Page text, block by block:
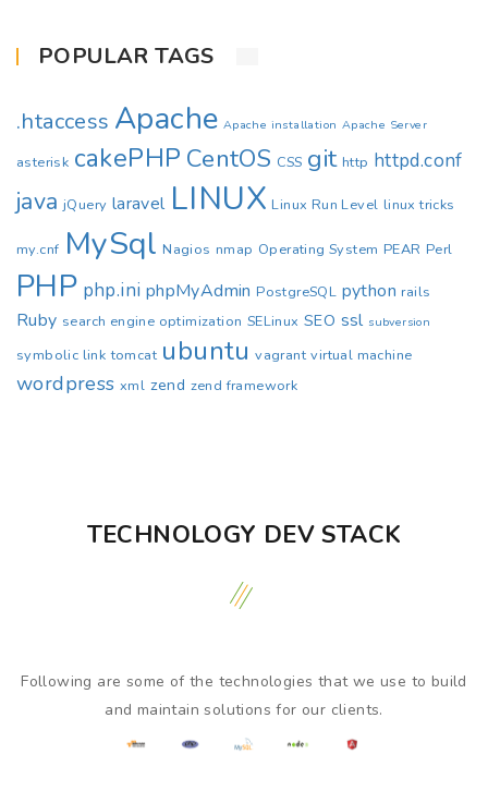
POPULAR TAGS
.htaccess Apache Apache installation Apache Server
asterisk cakePHP CentOS CSS git http httpd.conf
java jQuery laravel LINUX Linux Run Level linux tricks
my.cnf MySql Nagios nmap Operating System PEAR Perl
PHP php.ini phpMyAdmin PostgreSQL python rails
Ruby search engine optimization SELinux SEO ssl subversion
symbolic link tomcat ubuntu vagrant virtual machine
wordpress xml zend zend framework
TECHNOLOGY DEV STACK
Following are some of the technologies that we use to build
and maintain solutions for our clients.